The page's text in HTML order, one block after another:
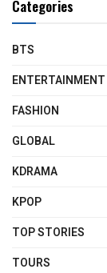
Categories
BTS
ENTERTAINMENT
FASHION
GLOBAL
KDRAMA
KPOP
TOP STORIES
TOURS